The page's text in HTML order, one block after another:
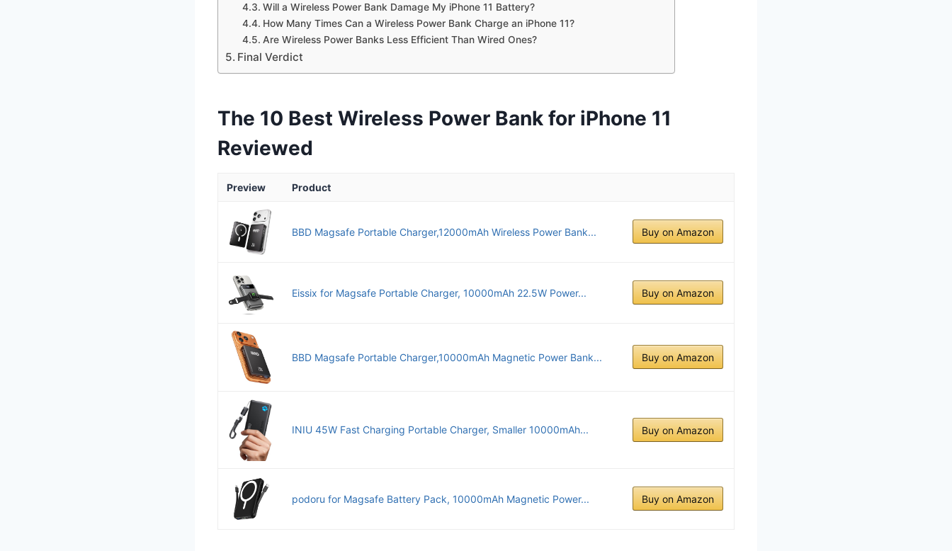
Will a Wireless Power Bank Damage My iPhone 11 Battery?
How Many Times Can a Wireless Power Bank Charge an iPhone 11?
Are Wireless Power Banks Less Efficient Than Wired Ones?
Final Verdict
The 10 Best Wireless Power Bank for iPhone 11
Reviewed
Preview Product
BBD Magsafe Portable Charger,12000mAh Wireless Power Bank... Buy on Amazon
Eissix for Magsafe Portable Charger, 10000mAh 22.5W Power... Buy on Amazon
BBD Magsafe Portable Charger,10000mAh Magnetic Power Bank... Buy on Amazon
INIU 45W Fast Charging Portable Charger, Smaller 10000mAh... Buy on Amazon
podoru for Magsafe Battery Pack, 10000mAh Magnetic Power... Buy on Amazon